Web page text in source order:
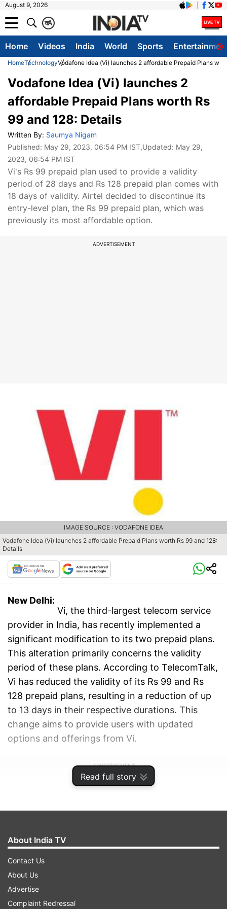
August 9, 2026
A
क
Home Videos India World Sports
HomeTechnologyVodafone Idea (Vi) launches 2 affordable Prepaid Plans
Read full story
Vodafone Idea (Vi) launches 2
affordable Prepaid Plans worth Rs
99 and 128: Details
Written By: Saumya Nigam
Published: May 29, 2023, 06:54 PM IST,Updated: May 29,
2023, 06:54 PM IST
Vi's Rs 99 prepaid plan used to provide a validity
period of 28 days and Rs 128 prepaid plan comes with
18 days of validity. Airtel decided to discontinue its
entry-level plan, the Rs 99 prepaid plan, which was
previously its most affordable option.
ADVERTISEMENT
Vodafone Idea (Vi) launches 2 affordable Prepaid Plans worth Rs 99 and 128:
Details
IMAGE SOURCE : VODAFONE IDEA
New Delhi:
Vi, the third-largest telecom service
provider in India, has recently implemented a
significant modification to its two prepaid plans.
This alteration primarily concerns the validity
period of these plans. According to TelecomTalk,
Vi has reduced the validity of its Rs 99 and Rs
128 prepaid plans, resulting in a reduction of up
to 13 days in their respective durations. This
change aims to provide users with updated
options and offerings from Vi.
ADVERTISEMENT
About India TV
Contact Us
About Us
Advertise
Complaint Redressal